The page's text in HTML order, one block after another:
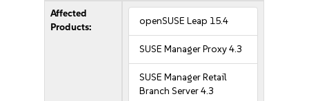
Affected
Products:
openSUSE Leap 15.4
SUSE Manager Proxy 4.3
SUSE Manager Retail
Branch Server 4.3